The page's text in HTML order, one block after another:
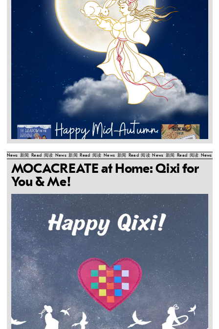
News 新闻 Read 阅读 News 新闻 Read 阅读 News 新闻 Read 阅读 News 新闻 Read 阅读 News
MOCACREATE at Home: Qixi for
You & Me!